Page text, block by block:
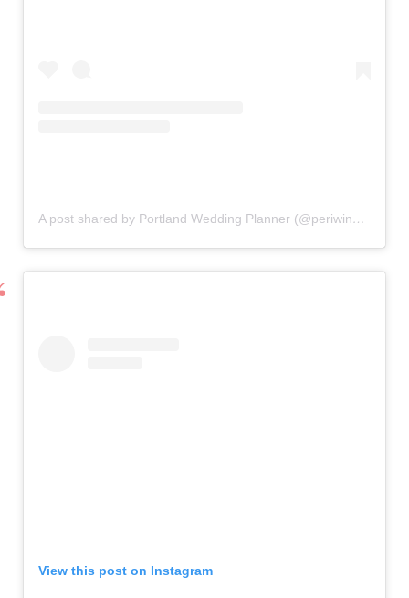
A post shared by Portland Wedding Planner (@periwinkle_eventsnw)
View this post on Instagram